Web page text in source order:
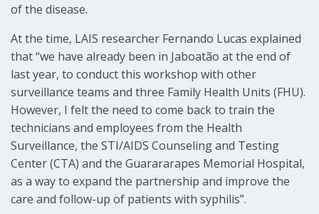
of the disease.
At the time, LAIS researcher Fernando Lucas explained
that “we have already been in Jaboatão at the end of
last year, to conduct this workshop with other
surveillance teams and three Family Health Units (FHU).
However, I felt the need to come back to train the
technicians and employees from the Health
Surveillance, the STI/AIDS Counseling and Testing
Center (CTA) and the Guarararapes Memorial Hospital,
as a way to expand the partnership and improve the
care and follow-up of patients with syphilis”.